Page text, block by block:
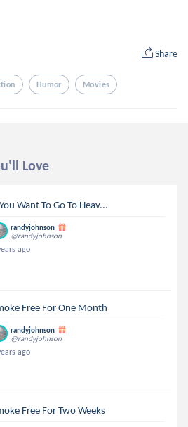
Share
Humor Movies
Love
Want To Go To Heav...
randyjohnson
@randyjohnson
ago
Free For One Month
randyjohnson
@randyjohnson
ago
Free For Two Weeks